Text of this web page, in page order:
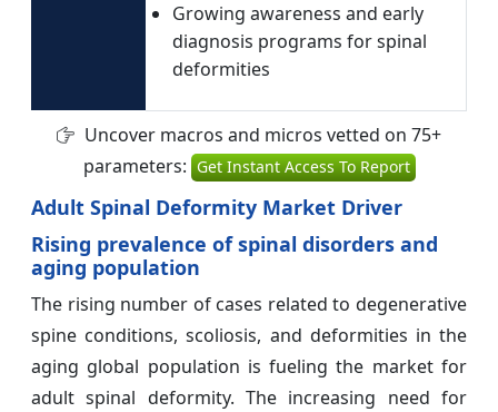
Growing awareness and early
diagnosis programs for spinal
deformities
Uncover macros and micros vetted on 75+
parameters: Get Instant Access To Report
Adult Spinal Deformity Market Driver
Rising prevalence of spinal disorders and
aging population
The rising number of cases related to degenerative
spine conditions, scoliosis, and deformities in the
aging global population is fueling the market for
adult spinal deformity. The increasing need for